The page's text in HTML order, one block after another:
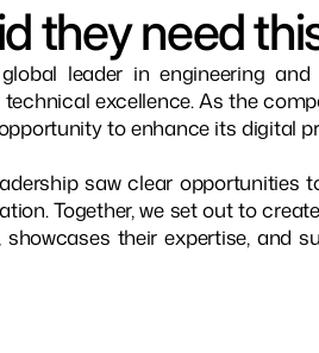
they need
leader in engineering
excellence. As the
to enhance its digital
saw clear
Together, we set out to
showcases their expertise, and